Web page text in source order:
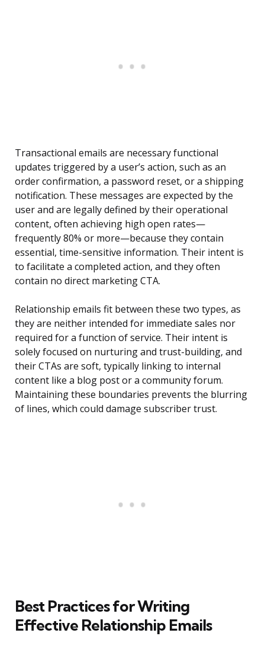
Transactional emails are necessary functional
updates triggered by a user’s action, such as an
order confirmation, a password reset, or a shipping
notification. These messages are expected by the
user and are legally defined by their operational
content, often achieving high open rates—
frequently 80% or more—because they contain
essential, time-sensitive information. Their intent is
to facilitate a completed action, and they often
contain no direct marketing CTA.
Relationship emails fit between these two types, as
they are neither intended for immediate sales nor
required for a function of service. Their intent is
solely focused on nurturing and trust-building, and
their CTAs are soft, typically linking to internal
content like a blog post or a community forum.
Maintaining these boundaries prevents the blurring
of lines, which could damage subscriber trust.
Best Practices for Writing
Effective Relationship Emails